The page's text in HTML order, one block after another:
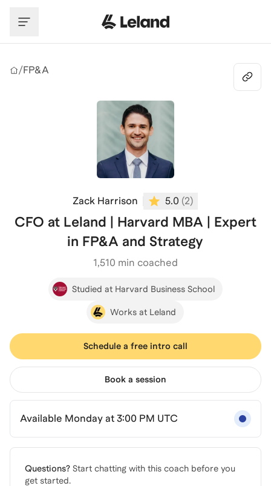
/FP&A
Zack Harrison 5.0 (2)
CFO at Leland | Harvard MBA | Expert
in FP&A and Strategy
1,510 min coached
Studied at Harvard Business School
Works at Leland
Schedule a free intro call
Book a session
Available Monday at 3:00 PM UTC
Questions? Start chatting with this coach before you
get started.